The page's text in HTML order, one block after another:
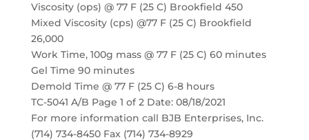
Viscosity (ops) @ 77 F (25 C) Brookfield 450
Mixed Viscosity (cps) @77 F (25 C) Brookfield
26,000
Work Time, 100g mass @ 77 F (25 C) 60 minutes
Gel Time 90 minutes
Demold Time @ 77 F (25 C) 6-8 hours
TC-5041 A/B Page 1 of 2 Date: 08/18/2021
For more information call BJB Enterprises, Inc.
(714) 734-8450 Fax (714) 734-8929